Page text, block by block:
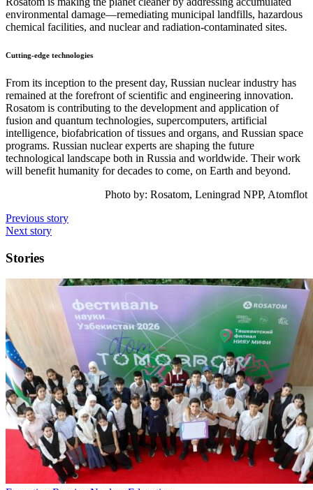
environmental damage—remediating municipal landfills, hazardous
chemical facilities, and nuclear and radiation-contaminated sites.
Cutting-edge technologies
From its inception to the present day, Russian nuclear industry has
remained at the forefront of scientific and engineering innovation.
Rosatom is contributing to the development and application of
fusion and quantum technologies, supercomputers, artificial
intelligence, biofabrication of tissues and organs, and Russian space
programs. Russian nuclear experts are shaping the future
technological landscape both in Russia and worldwide. Their work
will benefit humanity for decades to come, on Earth and beyond.
Photo by: Rosatom, Leningrad NPP, Atomflot
Previous story
Next story
Stories